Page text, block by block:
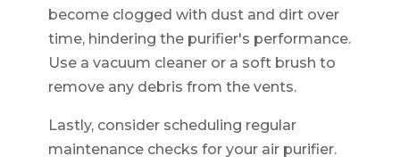
become clogged with dust and dirt over
time, hindering the purifier's performance.
Use a vacuum cleaner or a soft brush to
remove any debris from the vents.
Lastly, consider scheduling regular
maintenance checks for your air purifier.